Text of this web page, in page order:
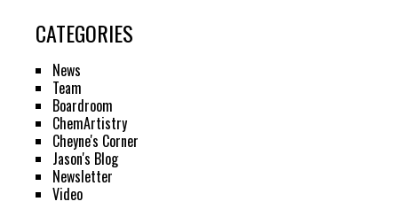
CATEGORIES
News
Team
Boardroom
ChemArtistry
Cheyne's Corner
Jason's Blog
Newsletter
Video